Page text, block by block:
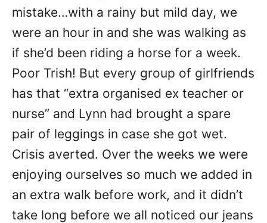
mistake…with a rainy but mild day, we
were an hour in and she was walking as
if she’d been riding a horse for a week.
Poor Trish! But every group of girlfriends
has that “extra organised ex teacher or
nurse” and Lynn had brought a spare
pair of leggings in case she got wet.
Crisis averted. Over the weeks we were
enjoying ourselves so much we added in
an extra walk before work, and it didn’t
take long before we all noticed our jeans